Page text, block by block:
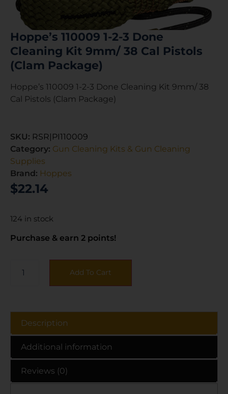
Hoppe’s 110009 1-2-3 Done
Cleaning Kit 9mm/ 38 Cal Pistols
(Clam Package)
Hoppe’s 110009 1-2-3 Done Cleaning Kit 9mm/ 38
Cal Pistols (Clam Package)
SKU: RSR|PI110009
Category: Gun Cleaning Kits & Gun Cleaning
Supplies
Brand: Hoppes
$22.14
124 in stock
Purchase & earn 2 points!
Add To Cart
Description
Additional information
Reviews (0)